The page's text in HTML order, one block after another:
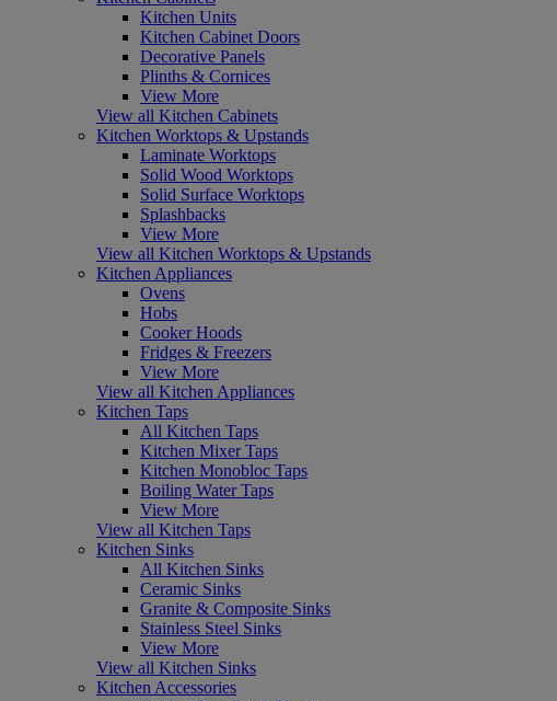
Kitchen Units
Kitchen Cabinet Doors
Decorative Panels
Plinths & Cornices
View More
View all Kitchen Cabinets
Kitchen Worktops & Upstands
Laminate Worktops
Solid Wood Worktops
Solid Surface Worktops
Splashbacks
View More
View all Kitchen Worktops & Upstands
Kitchen Appliances
Ovens
Hobs
Cooker Hoods
Fridges & Freezers
View More
View all Kitchen Appliances
Kitchen Taps
All Kitchen Taps
Kitchen Mixer Taps
Kitchen Monobloc Taps
Boiling Water Taps
View More
View all Kitchen Taps
Kitchen Sinks
All Kitchen Sinks
Ceramic Sinks
Granite & Composite Sinks
Stainless Steel Sinks
View More
View all Kitchen Sinks
Kitchen Accessories